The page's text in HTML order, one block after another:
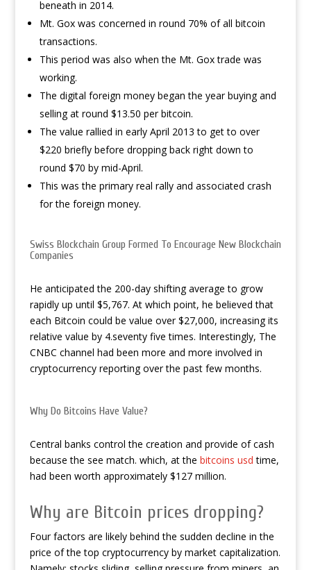
beneath in 2014.
Mt. Gox was concerned in round 70% of all bitcoin
transactions.
This period was also when the Mt. Gox trade was
working.
The digital foreign money began the year buying and
selling at round $13.50 per bitcoin.
The value rallied in early April 2013 to get to over
$220 briefly before dropping back right down to
round $70 by mid-April.
This was the primary real rally and associated crash
for the foreign money.
Swiss Blockchain Group Formed To Encourage New Blockchain
Companies
He anticipated the 200-day shifting average to grow
rapidly up until $5,767. At which point, he believed that
each Bitcoin could be value over $27,000, increasing its
relative value by 4.seventy five times. Interestingly, The
CNBC channel had been more and more involved in
cryptocurrency reporting over the past few months.
Why Do Bitcoins Have Value?
Central banks control the creation and provide of cash
because the see match. which, at the bitcoins usd time,
had been worth approximately $127 million.
Why are Bitcoin prices dropping?
Four factors are likely behind the sudden decline in the
price of the top cryptocurrency by market capitalization.